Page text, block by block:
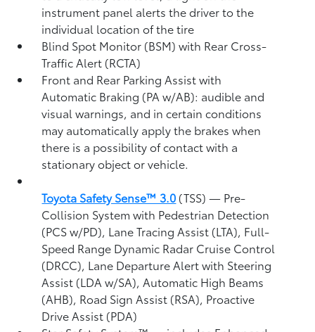
instrument panel alerts the driver to the
individual location of the tire
Blind Spot Monitor (BSM)with Rear Cross-
Traffic Alert (RCTA)
Front and Rear Parking Assist with
Automatic Braking (PA w/AB): audible and
visual warnings, and in certain conditions
may automatically apply the brakes when
there is a possibility of contact with a
stationary object or vehicle.
Toyota Safety Sense™ 3.0 (TSS)— Pre-
Collision System with Pedestrian Detection
(PCS w/PD), Lane Tracing Assist (LTA), Full-
Speed Range Dynamic Radar Cruise Control
(DRCC), Lane Departure Alert with Steering
Assist (LDA w/SA),Automatic High Beams
(AHB), Road Sign Assist (RSA), Proactive
Drive Assist (PDA)